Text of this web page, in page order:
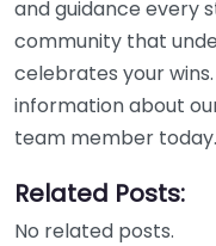
and guidance every
community that
celebrates your
information about
team member today.
Related Posts:
No related posts.